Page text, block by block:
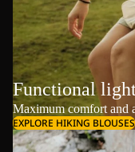
Functional
Maximum comfort and
EXPLORE HIKING BLOUSES